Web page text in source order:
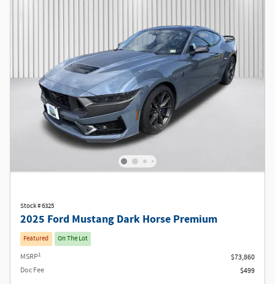
Stock # 6325
2025 Ford Mustang Dark Horse Premium
Featured On The Lot
MSRP1
$73,860
Doc Fee
$499